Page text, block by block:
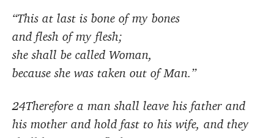
“This at last is bone of my bones
and flesh of my flesh;
she shall be called Woman,
because she was taken out of Man.”
24Therefore a man shall leave his father and
his mother and hold fast to his wife, and they